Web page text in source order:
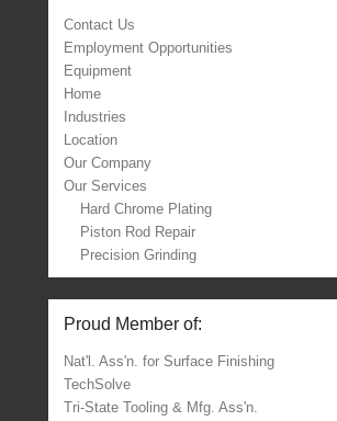
Contact Us
Employment Opportunities
Equipment
Home
Industries
Location
Our Company
Our Services
Hard Chrome Plating
Piston Rod Repair
Precision Grinding
Proud Member of:
Nat'l. Ass'n. for Surface Finishing
TechSolve
Tri-State Tooling & Mfg. Ass'n.